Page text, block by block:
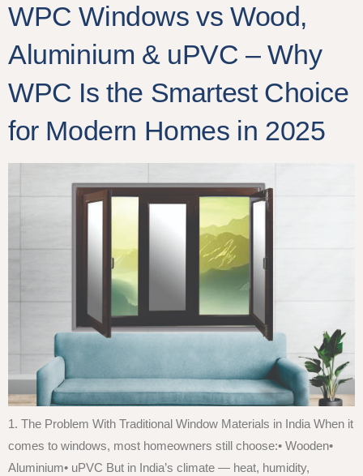
WPC Windows vs Wood,
Aluminium & uPVC – Why
WPC Is the Smartest Choice
for Modern Homes in 2025
1. The Problem With Traditional Window Materials in India When it
comes to windows, most homeowners still choose:• Wooden•
Aluminium• uPVC But in India’s climate — heat, humidity,